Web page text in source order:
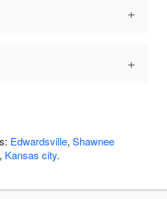
+
+
Edwardsville, Shawnee
, Kansas city.